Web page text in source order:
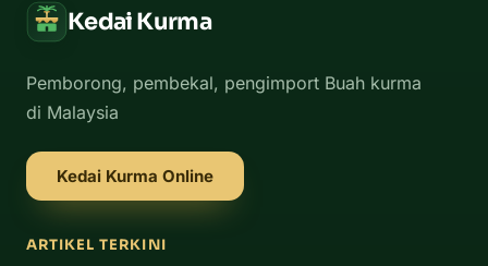
Kedai Kurma
Pemborong, pembekal, pengimport Buah kurma
di Malaysia
Kedai Kurma Online
ARTIKEL TERKINI